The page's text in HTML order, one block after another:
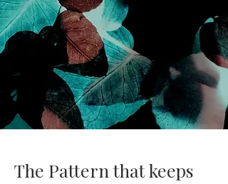
The Pattern that keeps